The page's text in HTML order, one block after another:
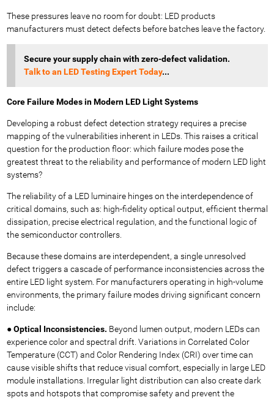
These pressures leave no room for doubt: LED products
manufacturers must detect defects before batches leave the factory.
Secure your supply chain with zero-defect validation.
Talkto an LED Testing Expert Today...
Core Failure Modes in Modern LED Light Systems
Developing a robust defect detection strategy requires a precise
mapping of the vulnerabilities inherent in LEDs. This raises a critical
question for the production floor: which failure modes pose the
greatest threat to the reliability and performance of modern LED light
systems?
The reliability of a LED luminaire hinges on the interdependence of
critical domains, such as: high-fidelity optical output, efficient thermal
dissipation, precise electrical regulation, and the functional logic of
the semiconductor controllers.
Because these domains are interdependent, a single unresolved
defect triggers a cascade of performance inconsistencies across the
entire LED light system. For manufacturers operating in high-volume
environments, the primary failure modes driving significant concern
include:
●Optical Inconsistencies. Beyond lumen output, modern LEDs can
experience color and spectral drift. Variations in Correlated Color
Temperature (CCT) and Color Rendering Index (CRI) over time can
cause visible shifts that reduce visual comfort, especially in large LED
module installations. Irregular light distribution can also create dark
spots and hotspots that compromise safety and prevent the